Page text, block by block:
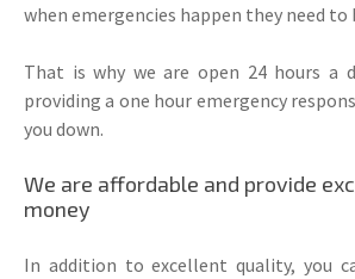
when emergencies happen they need to
That is why we are open 24 hours a
providing a one hour emergency
you down.
We are affordable and provide
money
In addition to excellent quality, you